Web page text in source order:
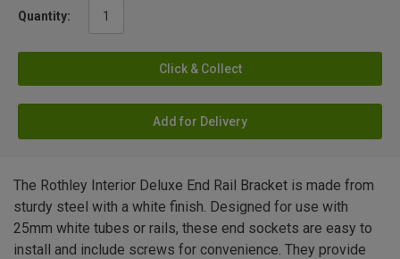
Quantity:
Click & Collect
Add for Delivery
The Rothley Interior Deluxe End Rail Bracket is made from
sturdy steel with a white finish. Designed for use with
25mm white tubes or rails, these end sockets are easy to
install and include screws for convenience. They provide